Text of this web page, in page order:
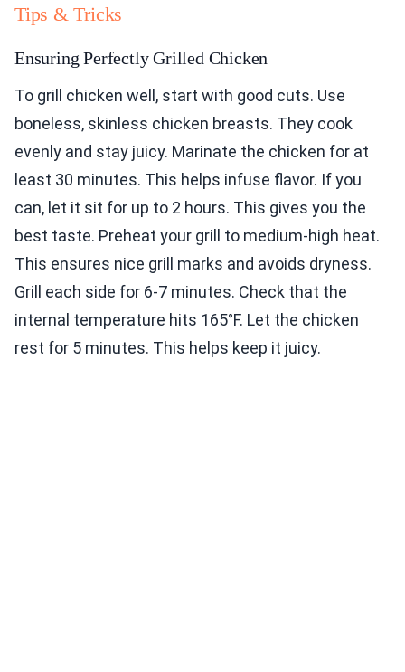
Tips & Tricks
Ensuring Perfectly Grilled Chicken
To grill chicken well, start with good cuts. Use
boneless, skinless chicken breasts. They cook
evenly and stay juicy. Marinate the chicken for at
least 30 minutes. This helps infuse flavor. If you
can, let it sit for up to 2 hours. This gives you the
best taste. Preheat your grill to medium-high heat.
This ensures nice grill marks and avoids dryness.
Grill each side for 6-7 minutes. Check that the
internal temperature hits 165°F. Let the chicken
rest for 5 minutes. This helps keep it juicy.